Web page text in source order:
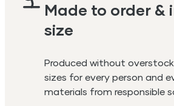
Made to order &
size
Produced without
sizes for every person and
materials from responsible